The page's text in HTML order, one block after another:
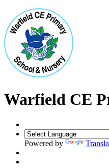
Warfield CE
Powered by